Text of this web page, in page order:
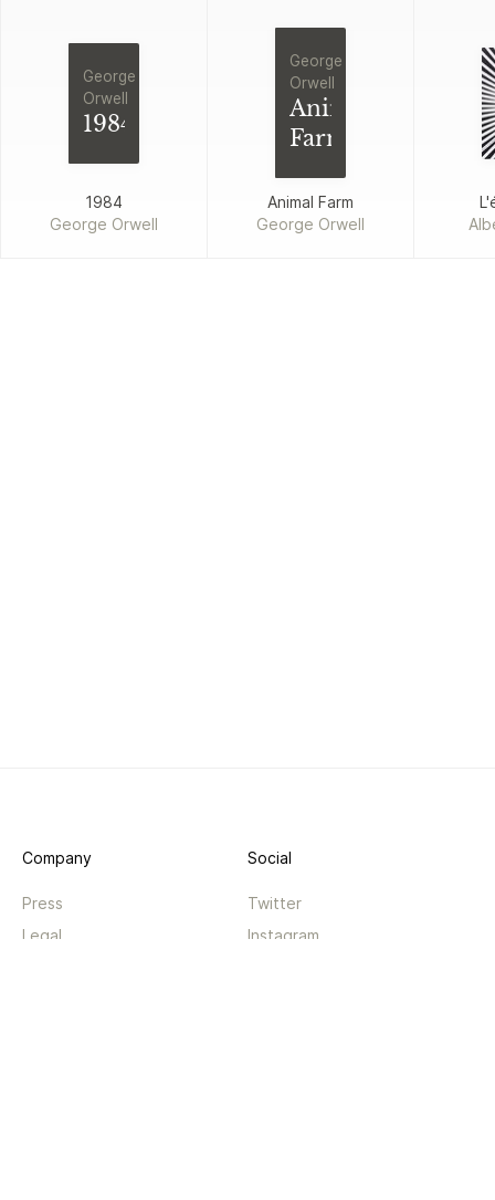
George
Orwell
1984
1984
George Orwell
George
Orwell
Animal
Farm
Animal Farm
George Orwell
Company
Press
Legal
Social
Twitter
Instagram